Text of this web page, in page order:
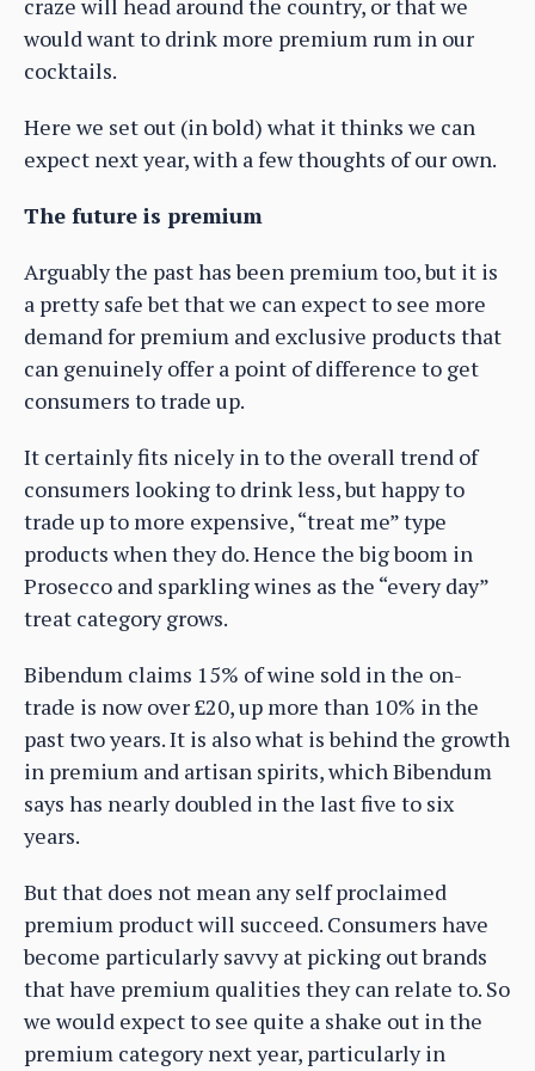
craze will head around the country, or that we
would want to drink more premium rum in our
cocktails.
Here we set out (in bold) what it thinks we can
expect next year, with a few thoughts of our own.
The future is premium
Arguably the past has been premium too, but it is
a pretty safe bet that we can expect to see more
demand for premium and exclusive products that
can genuinely offer a point of difference to get
consumers to trade up.
It certainly fits nicely in to the overall trend of
consumers looking to drink less, but happy to
trade up to more expensive, “treat me” type
products when they do. Hence the big boom in
Prosecco and sparkling wines as the “every day”
treat category grows.
Bibendum claims 15% of wine sold in the on-
trade is now over £20, up more than 10% in the
past two years. It is also what is behind the growth
in premium and artisan spirits, which Bibendum
says has nearly doubled in the last five to six
years.
But that does not mean any self proclaimed
premium product will succeed. Consumers have
become particularly savvy at picking out brands
that have premium qualities they can relate to. So
we would expect to see quite a shake out in the
premium category next year, particularly in